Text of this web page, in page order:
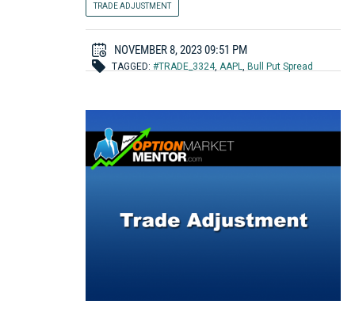
TRADE ADJUSTMENT
NOVEMBER 8, 2023 09:51 PM
TAGGED: #TRADE_3324, AAPL Bull Put Spread